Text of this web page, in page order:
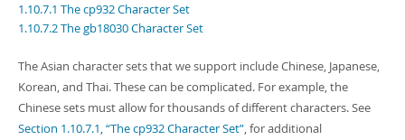
Connectors
More
MySQL.com
Downloads
Download this Excerpt
PDF (A4)- 477.7Kb
1.10.7.1 The cp932 Character Set
1.10.7.2 The gb18030 Character Set
The Asian character sets that we support include Chinese, Japanese,
Korean, and Thai. These can be complicated. For example, the
Chinese sets must allow for thousands of different characters. See
Section 1.10.7.1, “The cp932 Character Set”, for additional